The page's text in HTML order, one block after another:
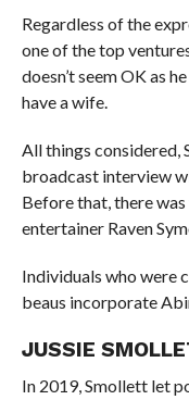
Regardless of the
one of the top
doesn’t seem OK as
have a wife.
All things considered,
broadcast interview
Before that, there
entertainer Raven
Individuals who were
beaus incorporate
JUSSIE
In 2019, Smollett let